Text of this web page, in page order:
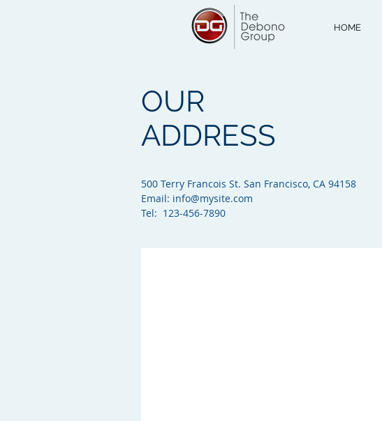
HOME
OUR
ADDRESS
500 Terry Francois St. San Francisco, CA 94158​
Email: info@mysite.com
Tel: 123-456-7890